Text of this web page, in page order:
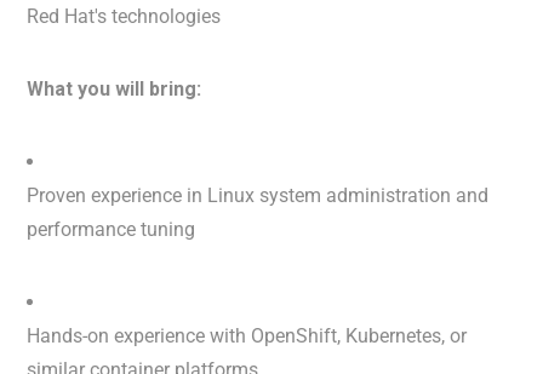
Red Hat's technologies
What you will bring:
Proven experience in Linux system administration and
performance tuning
Hands-on experience with OpenShift, Kubernetes, or